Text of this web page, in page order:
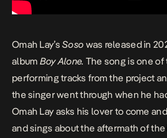
Omah Lay’sSoso was released in
album Boy Alone. The song is one
performing tracks from the project
the singer went through when he
Omah Lay asks his lover to come
and sings about the aftermath of